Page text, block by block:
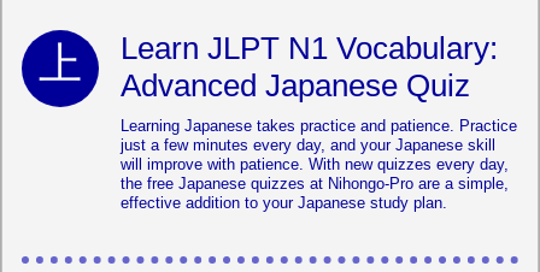
Learn JLPT N1 Vocabulary:
Advanced Japanese Quiz
Learning Japanese takes practice and patience. Practice
just a few minutes every day, and your Japanese skill
will improve with patience. With new quizzes every day,
the free Japanese quizzes at Nihongo-Pro are a simple,
effective addition to your Japanese study plan.